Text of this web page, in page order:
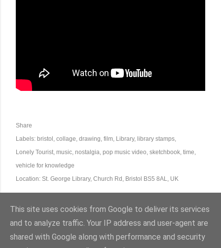
Share
Labels: bristol collage drawing film Library
library stamps
Lonely Tourist music nostalgia pop music video sketchbook time
vehicle for knowledge
Location: St. George Library, Church Rd, Bristol BS5 8AL, UK
This site uses cookies from Google to deliver its services
and to analyze traffic. Your IP address and user-agent are
shared with Google along with performance and security